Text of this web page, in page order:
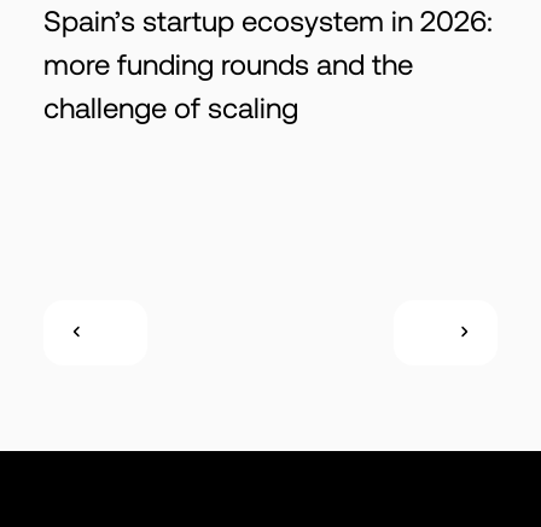
Spain’s startup ecosystem in 2026:
more funding rounds and the
challenge of scaling